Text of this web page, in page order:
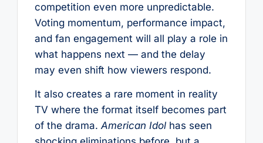
competition even more unpredictable.
Voting momentum, performance impact,
and fan engagement will all play a role in
what happens next — and the delay
may even shift how viewers respond.
It also creates a rare moment in reality
TV where the format itself becomes part
of the drama.American Idolhas seen